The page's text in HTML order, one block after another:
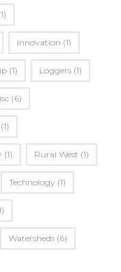
Innovation (1)
(1) Loggers (1)
(6)
(1)
(1) Rural West (1)
Technology (1)
Watersheds (6)